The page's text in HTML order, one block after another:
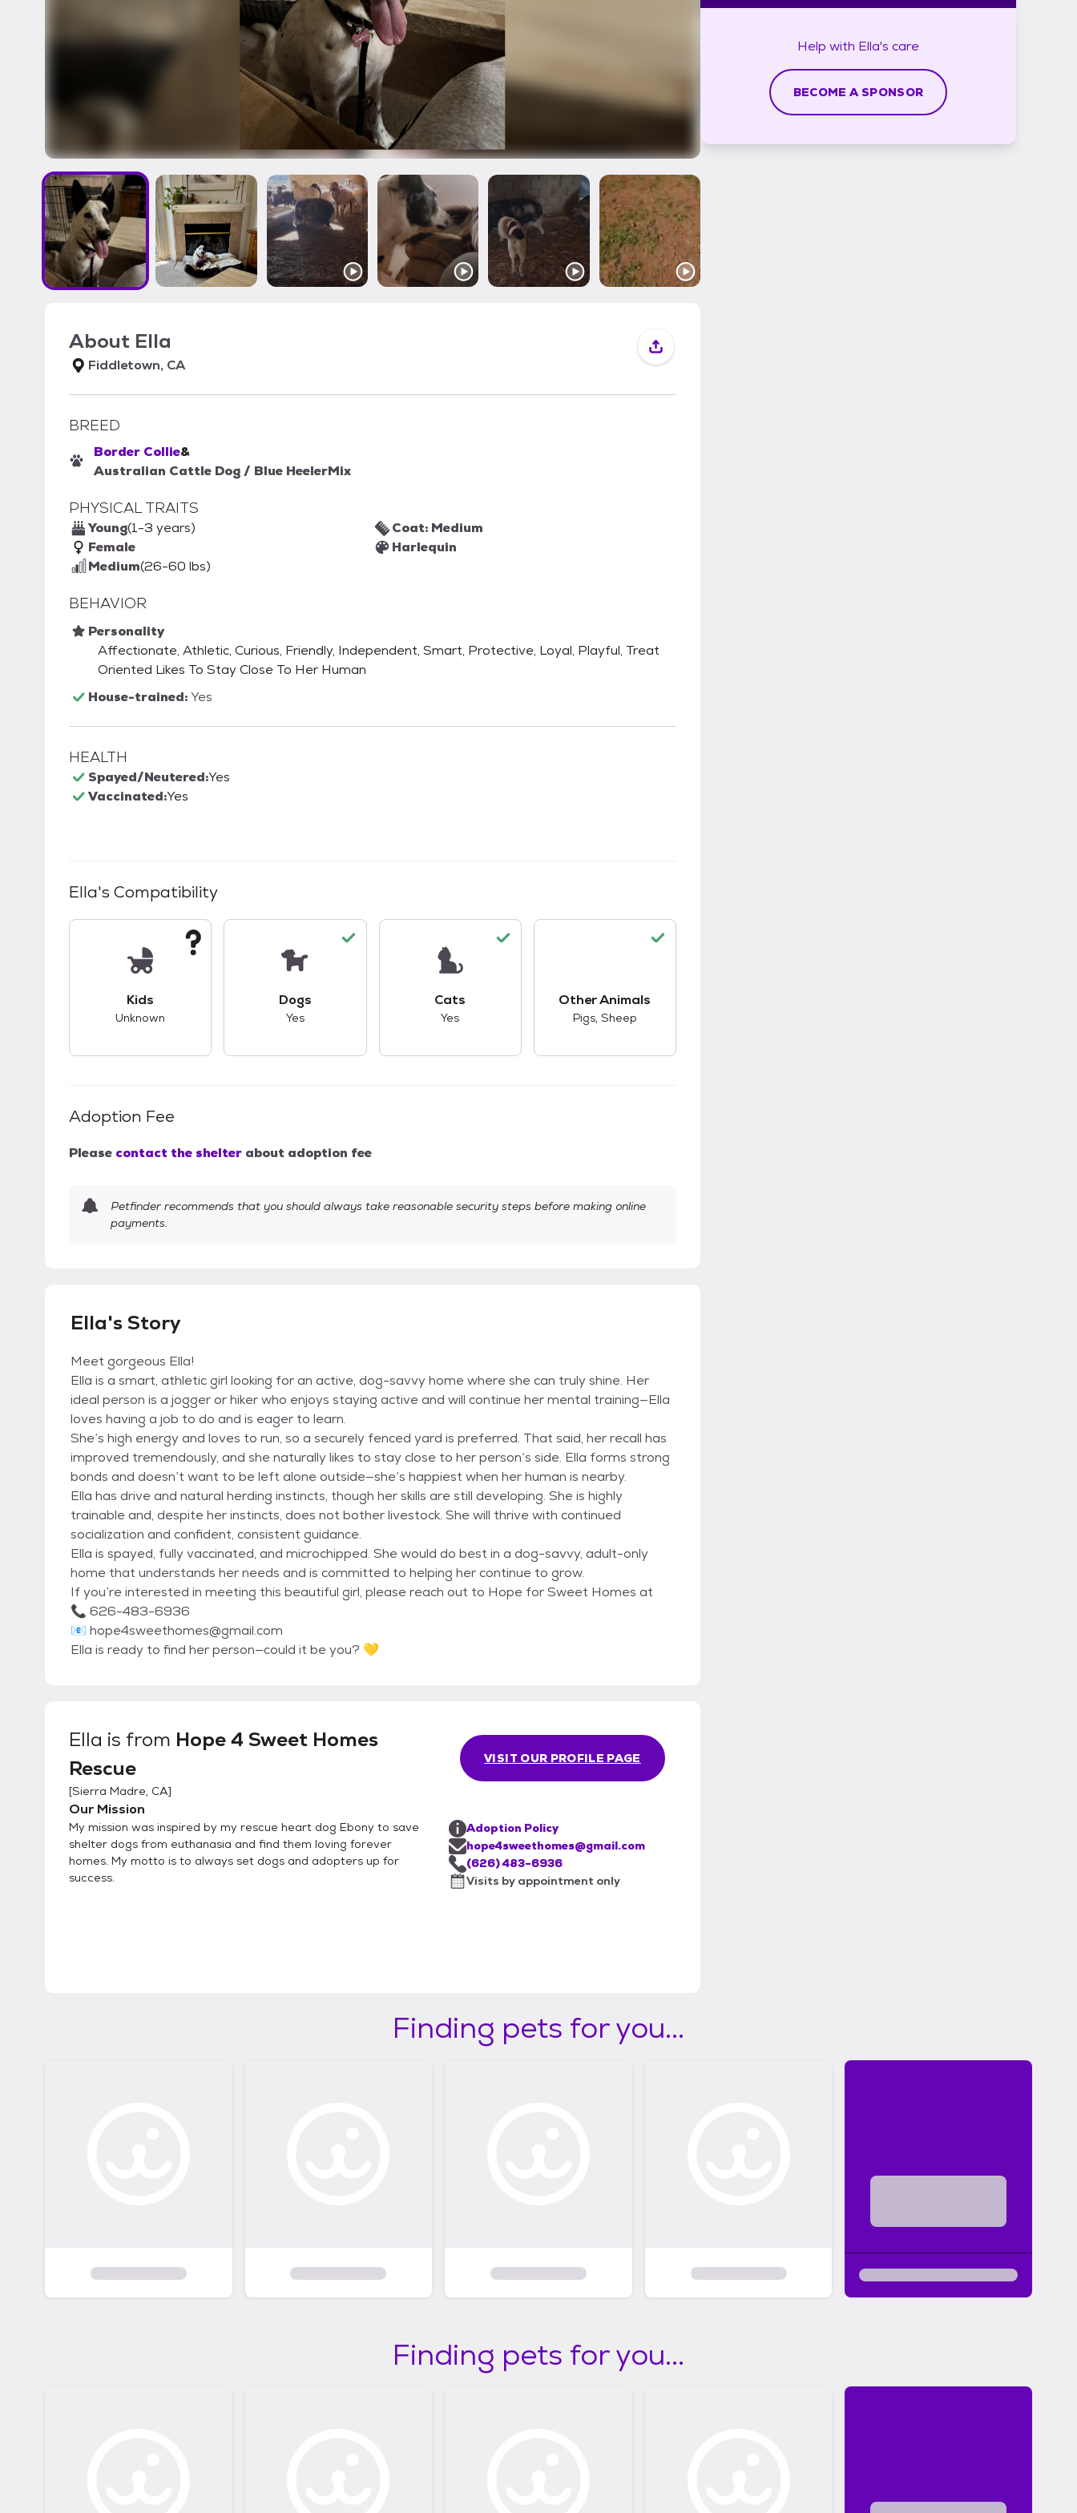
About Ella
Fiddletown, CA
BREED
Border Collie&
Australian Cattle Dog / Blue HeelerMix
PHYSICAL TRAITS
Young(1-3 years)
Female
Medium(26-60 lbs)
Coat: Medium
Harlequin
BEHAVIOR
Personality
Affectionate, Athletic, Curious, Friendly, Independent, Smart, Protective, Loyal, Playful, Treat
Oriented Likes To Stay Close To Her Human
House-trained:Yes
HEALTH
Spayed/Neutered:Yes
Vaccinated:Yes
Ella's Compatibility
Kids
Unknown
Dogs
Yes
Cats
Yes
Other Animals
Pigs, Sheep
Adoption Fee
Please contact the shelter about adoption fee
Petfinder recommends that you should always take reasonable security steps before making online
payments.
Ella's Story
Meet gorgeous Ella!
Ella is a smart, athletic girl looking for an active, dog-savvy home where she can truly shine. Her
ideal person is a jogger or hiker who enjoys staying active and will continue her mental training—Ella
loves having a job to do and is eager to learn.
She’s high energy and loves to run, so a securely fenced yard is preferred. That said, her recall has
improved tremendously, and she naturally likes to stay close to her person’s side. Ella forms strong
bonds and doesn’t want to be left alone outside—she’s happiest when her human is nearby.
Ella has drive and natural herding instincts, though her skills are still developing. She is highly
trainable and, despite her instincts, does not bother livestock. She will thrive with continued
socialization and confident, consistent guidance.
Ella is spayed, fully vaccinated, and microchipped. She would do best in a dog-savvy, adult-only
home that understands her needs and is committed to helping her continue to grow.
If you’re interested in meeting this beautiful girl, please reach out to Hope for Sweet Homes at
📞 626-483-6936
📧 hope4sweethomes@gmail.com
Ella is ready to find her person—could it be you? 💛
Ella is from Hope 4 Sweet Homes
Rescue
[Sierra Madre, CA]
Our Mission
My mission was inspired by my rescue heart dog Ebony to save
shelter dogs from euthanasia and find them loving forever
homes. My motto is to always set dogs and adopters up for
success.
VISIT OUR PROFILE PAGE
Adoption Policy
hope4sweethomes@gmail.com
(626) 483-6936
Visits by appointment only
Help with Ella's care
BECOME A SPONSOR
Finding pets for you...
Finding pets for you...